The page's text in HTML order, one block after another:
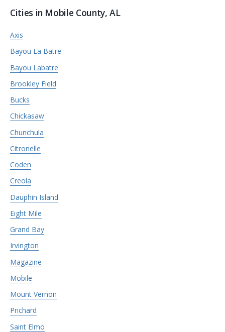
Cities in Mobile County, AL
Axis
Bayou La Batre
Bayou Labatre
Brookley Field
Bucks
Chickasaw
Chunchula
Citronelle
Coden
Creola
Dauphin Island
Eight Mile
Grand Bay
Irvington
Magazine
Mobile
Mount Vernon
Prichard
Saint Elmo